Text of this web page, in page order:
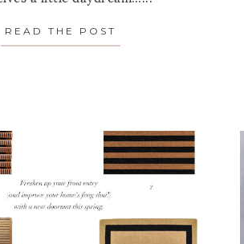
LUSH PALM BEACH HOUSE
READ THE POST